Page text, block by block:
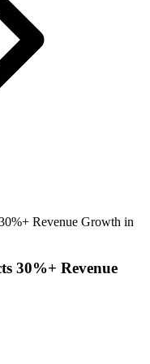
Revenue Growth in
30%+ Revenue